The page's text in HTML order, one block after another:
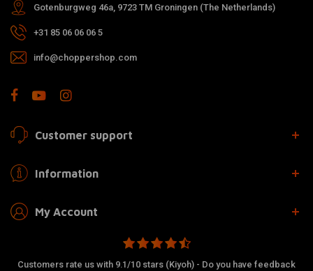
Gotenburgweg 46a, 9723 TM Groningen (The Netherlands)
+31 85 06 06 06 5
info@choppershop.com
Customer support
Information
My Account
Customers rate us with 9.1/10 stars (Kiyoh) - Do you have feedback